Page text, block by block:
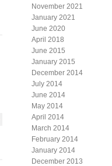
November 2021
January 2021
June 2020
April 2018
June 2015
January 2015
December 2014
July 2014
June 2014
May 2014
April 2014
March 2014
February 2014
January 2014
December 2013